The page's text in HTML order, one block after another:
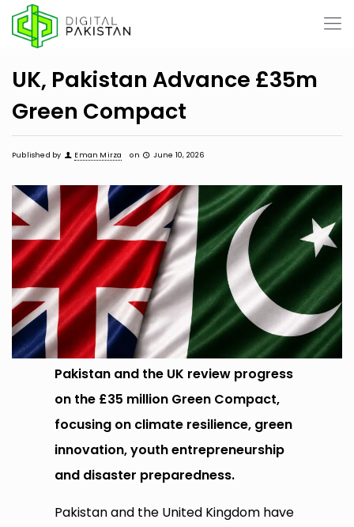
UK, Pakistan Advance £35m
Green Compact
Published by Eman Mirza on June 10, 2026
Pakistan and the UK review progress
on the £35 million Green Compact,
focusing on climate resilience, green
innovation, youth entrepreneurship
and disaster preparedness.
Pakistan and the United Kingdom have